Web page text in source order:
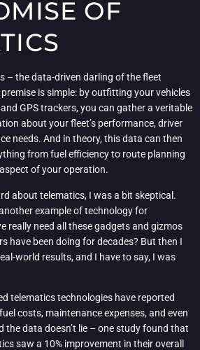
OF
– the data-driven darling of the fleet
is simple: by outfitting your vehicles
GPS trackers, you can gather a veritable
about your fleet’s performance, driver
needs. And in theory, this data can then
from fuel efficiency to route planning
of your operation.
about telematics, I was a bit skeptical.
example of technology for
really need all these gadgets and gizmos
have been doing for decades? But then I
world results, and I have to say, I was
telematics technologies have reported
costs, maintenance expenses, and even
the data doesn’t lie – one study found that
saw a 10% improvement in their overall